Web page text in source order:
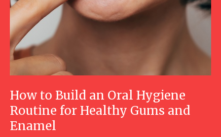
How to Build an Oral Hygiene
Routine for Healthy Gums and
Enamel